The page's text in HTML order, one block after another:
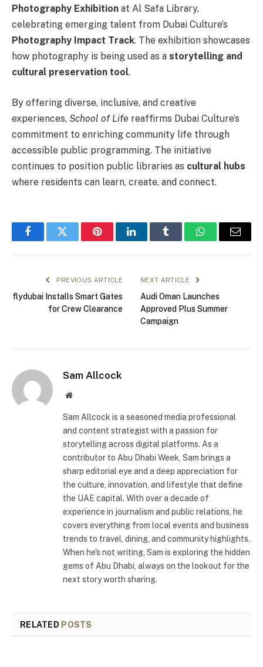
Photography Exhibition at Al Safa Library,
celebrating emerging talent from Dubai Culture’s
Photography Impact Track. The exhibition showcases
how photography is being used as a storytelling and
cultural preservation tool.
By offering diverse, inclusive, and creative
experiences, School of Life reaffirms Dubai Culture’s
commitment to enriching community life through
accessible public programming. The initiative
continues to position public libraries as cultural hubs
where residents can learn, create, and connect.
FacebookTwitter PinterestLinkedInTumblr WhatsAppEmail
PREVIOUS ARTICLE
flydubai Installs Smart Gates
for Crew Clearance
NEXT ARTICLE
Audi Oman Launches
Approved Plus Summer
Campaign
Sam Allcock
Website
Sam Allcock is a seasoned media professional
and content strategist with a passion for
storytelling across digital platforms. As a
contributor to Abu Dhabi Week, Sam brings a
sharp editorial eye and a deep appreciation for
the culture, innovation, and lifestyle that define
the UAE capital. With over a decade of
experience in journalism and public relations, he
covers everything from local events and business
trends to travel, dining, and community highlights.
When he's not writing, Sam is exploring the hidden
gems of Abu Dhabi, always on the lookout for the
next story worth sharing.
RELATED POSTS